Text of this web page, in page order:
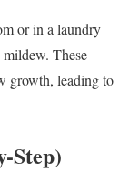
or in a laundry
mildew. These
growth, leading to
Step)